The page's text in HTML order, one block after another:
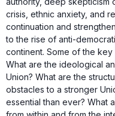
crisis, ethnic anxiety, and
continuation and
to the rise of anti-
continent. Some of the
What are the ideological
Union? What are the
obstacles to a stronger
essential than ever? What